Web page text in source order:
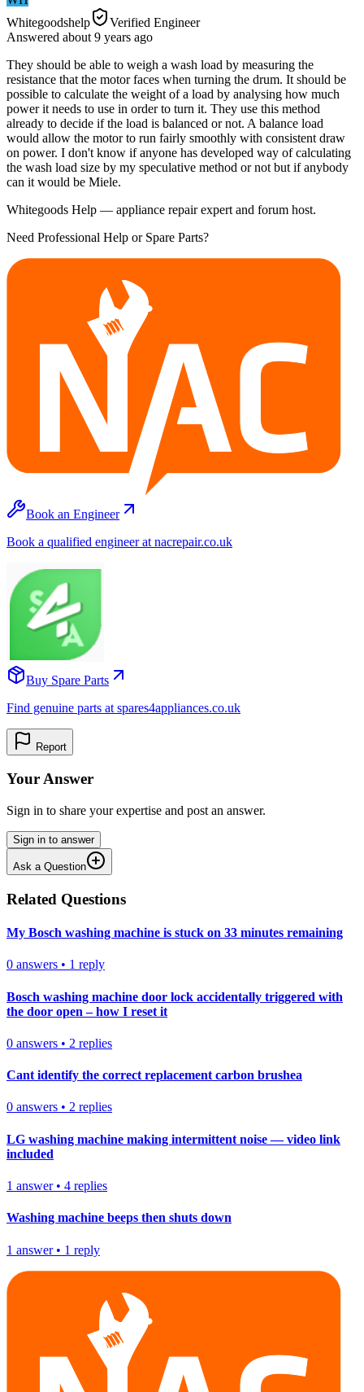
Whitegoodshelp
Verified Engineer
Answered about 9 years ago
They should be able to weigh a wash load by measuring the
resistance that the motor faces when turning the drum. It should be
possible to calculate the weight of a load by analysing how much
power it needs to use in order to turn it. They use this method
already to decide if the load is balanced or not. A balance load
would allow the motor to run fairly smoothly with consistent draw
on power. I don't know if anyone has developed way of calculating
the wash load size by my speculative method or not but if anybody
can it would be Miele.
Whitegoods Help — appliance repair expert and forum host.
Need Professional Help or Spare Parts?
Book an Engineer
Book a qualified engineer at nacrepair.co.uk
Buy Spare Parts
Find genuine parts at spares4appliances.co.uk
Report
Your Answer
Sign in to share your expertise and post an answer.
Sign in to answer
Ask a Question
Related Questions
My Bosch washing machine is stuck on 33 minutes remaining
0 answers • 1 reply
Bosch washing machine door lock accidentally triggered with
the door open – how I reset it
0 answers • 2 replies
Cant identify the correct replacement carbon brushea
0 answers • 2 replies
LG washing machine making intermittent noise — video link
included
1 answer• 4 replies
Washing machine beeps then shuts down
1 answer• 1 reply